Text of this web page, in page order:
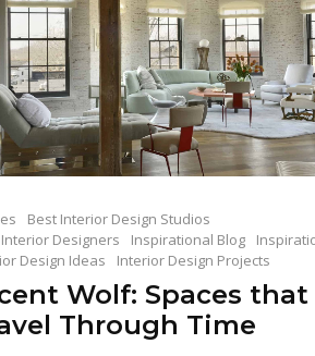
Best Interior Design Studios
Designers
Inspirational Blog
Design Ideas
Interior Design Projects
Wolf: Spaces that
Through Time